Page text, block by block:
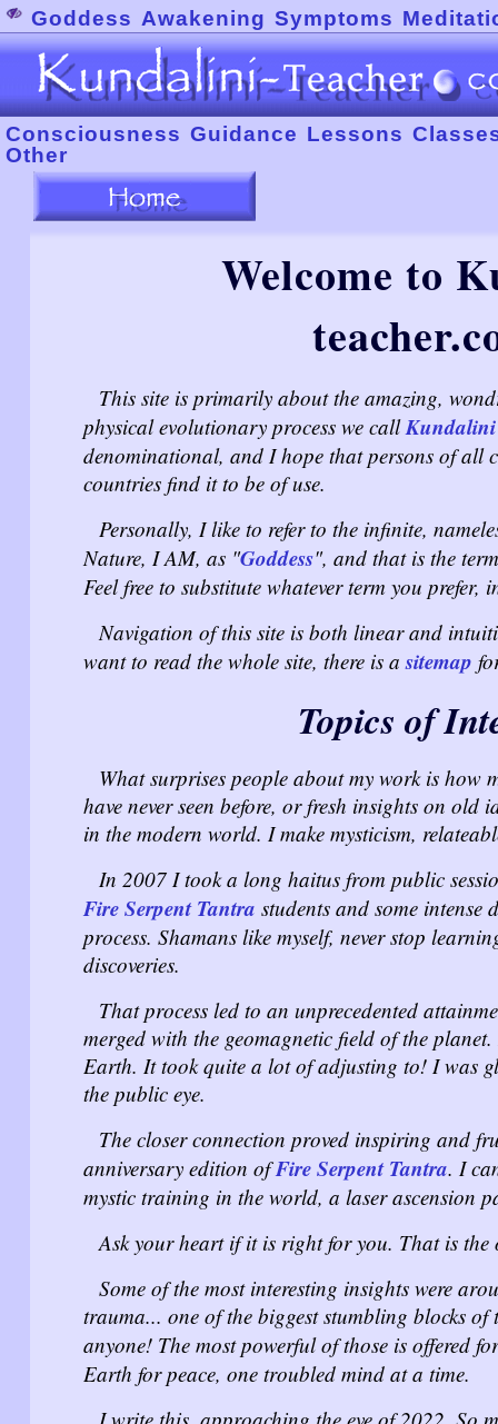
Goddess Awakening Symptoms
Consciousness Guidance Lessons
Other
Welcome to
This site is primarily about the amazing,
physical evolutionary process we call
denominational, and I hope that persons of all
countries find it to be of use.
Personally, I like to refer to the infinite,
Nature, I AM, as "Goddess", and that is the
Feel free to substitute whatever term you prefer,
Navigation of this site is both linear and
want to read the whole site, there is asitemap
Topics of
What surprises people about my work is how
have never seen before, or fresh insights on old
in the modern world. I make mysticism,
In 2007 I took a long haitus from public
Fire Serpent Tantra students and some intense
process. Shamans like myself, never stop
discoveries.
That process led to an unprecedented
merged with the geomagnetic field of the
Earth. It took quite a lot of adjusting to! I was
the public eye.
The closer connection proved inspiring and
anniversary edition ofFire Serpent Tantra. I
mystic training in the world, a laser ascension
Ask your heart if it is right for you. That is
Some of the most interesting insights were
trauma... one of the biggest stumbling blocks
anyone! The most powerful of those is offered
Earth for peace, one troubled mind at a time.